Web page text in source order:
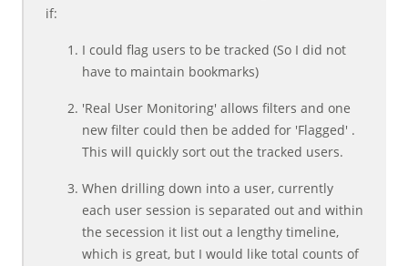
if:
I could flag users to be tracked (So I did not
have to maintain bookmarks)
'Real User Monitoring' allows filters and one
new filter could then be added for 'Flagged' .
This will quickly sort out the tracked users.
When drilling down into a user, currently
each user session is separated out and within
the secession it list out a lengthy timeline,
which is great, but I would like total counts of